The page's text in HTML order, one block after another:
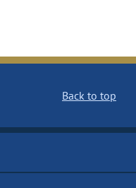
Back to top